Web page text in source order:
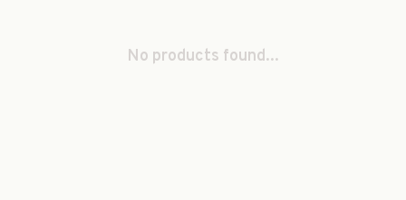
No products found...